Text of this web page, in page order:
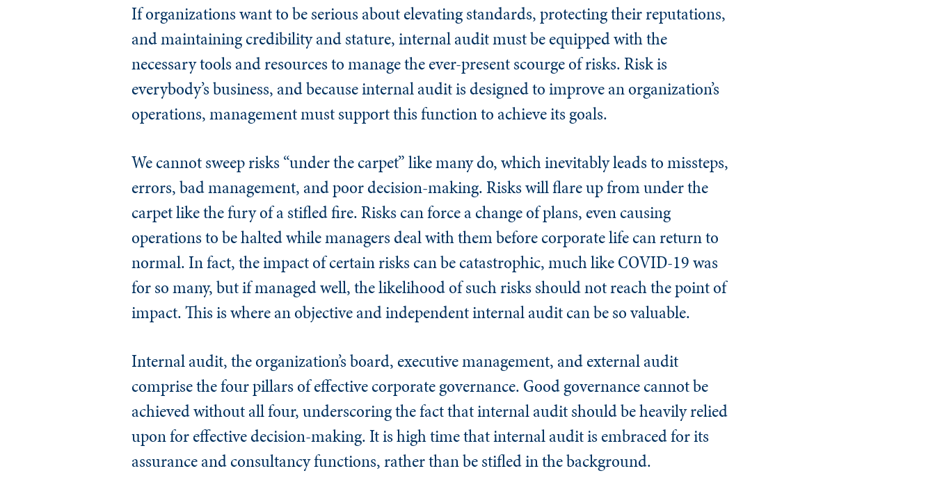
If organizations want to be serious about elevating standards, protecting their reputations,
and maintaining credibility and stature, internal audit must be equipped with the
necessary tools and resources to manage the ever-present scourge of risks. Risk is
everybody’s business, and because internal audit is designed to improve an organization’s
operations, management must support this function to achieve its goals.
We cannot sweep risks “under the carpet” like many do, which inevitably leads to missteps,
errors, bad management, and poor decision-making. Risks will flare up from under the
carpet like the fury of a stifled fire. Risks can force a change of plans, even causing
operations to be halted while managers deal with them before corporate life can return to
normal. In fact, the impact of certain risks can be catastrophic, much like COVID-19 was
for so many, but if managed well, the likelihood of such risks should not reach the point of
impact. This is where an objective and independent internal audit can be so valuable.
Internal audit, the organization’s board, executive management, and external audit
comprise the four pillars of effective corporate governance. Good governance cannot be
achieved without all four, underscoring the fact that internal audit should be heavily relied
upon for effective decision-making. It is high time that internal audit is embraced for its
assurance and consultancy functions, rather than be stifled in the background.